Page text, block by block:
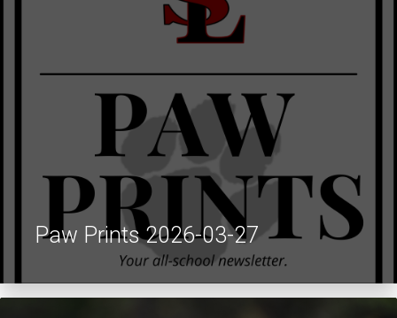
Paw Prints 2026-03-27